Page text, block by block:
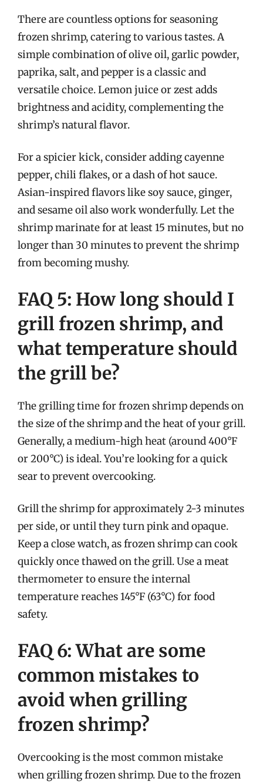
There are countless options for seasoning
frozen shrimp, catering to various tastes. A
simple combination of olive oil, garlic powder,
paprika, salt, and pepper is a classic and
versatile choice. Lemon juice or zest adds
brightness and acidity, complementing the
shrimp’s natural flavor.
For a spicier kick, consider adding cayenne
pepper, chili flakes, or a dash of hot sauce.
Asian-inspired flavors like soy sauce, ginger,
and sesame oil also work wonderfully. Let the
shrimp marinate for at least 15 minutes, but no
longer than 30 minutes to prevent the shrimp
from becoming mushy.
FAQ 5: How long should I
grill frozen shrimp, and
what temperature should
the grill be?
The grilling time for frozen shrimp depends on
the size of the shrimp and the heat of your grill.
Generally, a medium-high heat (around 400°F
or 200°C) is ideal. You’re looking for a quick
sear to prevent overcooking.
Grill the shrimp for approximately 2-3 minutes
per side, or until they turn pink and opaque.
Keep a close watch, as frozen shrimp can cook
quickly once thawed on the grill. Use a meat
thermometer to ensure the internal
temperature reaches 145°F (63°C) for food
safety.
FAQ 6: What are some
common mistakes to
avoid when grilling
frozen shrimp?
Overcooking is the most common mistake
when grilling frozen shrimp. Due to the frozen